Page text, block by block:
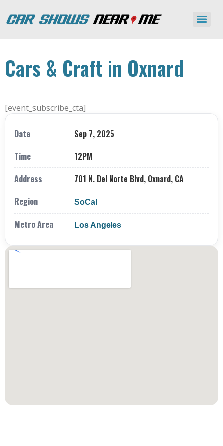
Cars & Craft in Oxnard
[event_subscribe_cta]
Date
Sep 7, 2025
Time
12PM
Address
701 N. Del Norte Blvd, Oxnard, CA
Region
SoCal
Metro Area Los Angeles